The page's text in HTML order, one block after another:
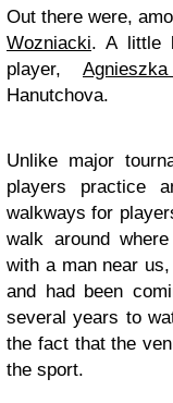
Out there were,
Wozniacki. A little
player,
Hanutchova.
Unlike major
players practice
walkways for
walk around
with a man near
and had been
several years to
the fact that the
the sport.